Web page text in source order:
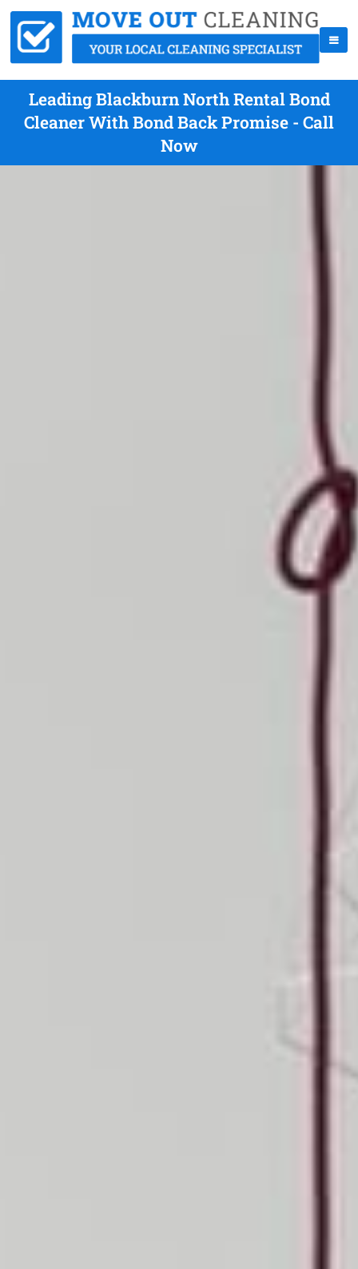
Leading Blackburn North Rental Bond
Cleaner With Bond Back Promise - Call
Now